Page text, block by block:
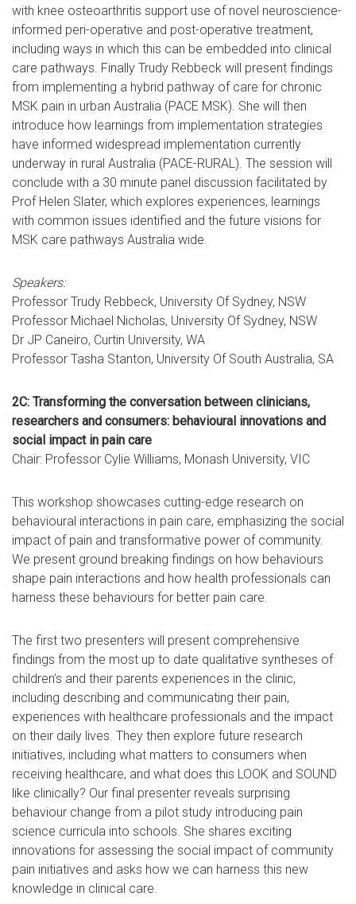
with knee osteoarthritis support use of novel neuroscience-
informed peri-operative and post-operative treatment,
including ways in which this can be embedded into clinical
care pathways. Finally Trudy Rebbeck will present findings
from implementing a hybrid pathway of care for chronic
MSK pain in urban Australia (PACE MSK). She will then
introduce how learnings from implementation strategies
have informed widespread implementation currently
underway in rural Australia (PACE-RURAL). The session will
conclude with a 30 minute panel discussion facilitated by
Prof Helen Slater, which explores experiences, learnings
with common issues identified and the future visions for
MSK care pathways Australia wide.
Speakers:
Professor Trudy Rebbeck, University Of Sydney, NSW
Professor Michael Nicholas, University Of Sydney, NSW
Dr JP Caneiro, Curtin University, WA
Professor Tasha Stanton, University Of South Australia, SA
2C: Transforming the conversation between clinicians,
researchers and consumers: behavioural innovations and
social impact in pain care
Chair: Professor Cylie Williams, Monash University, VIC
This workshop showcases cutting-edge research on
behavioural interactions in pain care, emphasizing the social
impact of pain and transformative power of community.
We present ground breaking findings on how behaviours
shape pain interactions and how health professionals can
harness these behaviours for better pain care.
The first two presenters will present comprehensive
findings from the most up to date qualitative syntheses of
children’s and their parents experiences in the clinic,
including describing and communicating their pain,
experiences with healthcare professionals and the impact
on their daily lives. They then explore future research
initiatives, including what matters to consumers when
receiving healthcare, and what does this LOOK and SOUND
like clinically? Our final presenter reveals surprising
behaviour change from a pilot study introducing pain
science curricula into schools. She shares exciting
innovations for assessing the social impact of community
pain initiatives and asks how we can harness this new
knowledge in clinical care.